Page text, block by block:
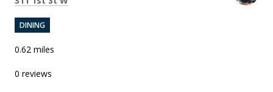
DINING
0.62 miles
0 reviews